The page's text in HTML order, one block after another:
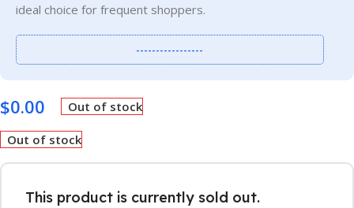
ideal choice for frequent shoppers.
-----------------
$0.00 Out of stock
Out of stock
This product is currently sold out.